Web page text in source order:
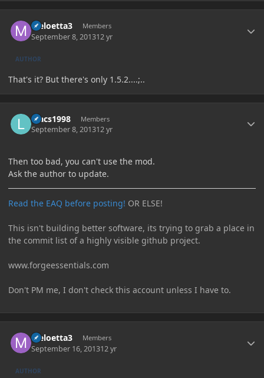
Meloetta3 Members
September 8, 201312 yr
AUTHOR
That's it? But there's only 1.5.2....;..
luacs1998 Members
September 8, 201312 yr
Then too bad, you can't use the mod.
Ask the author to update.
Read the EAQ before posting! OR ELSE!
This isn't building better software, its trying to grab a place in
the commit list of a highly visible github project.
www.forgeessentials.com
Don't PM me, I don't check this account unless I have to.
Meloetta3 Members
September 16, 201312 yr
AUTHOR